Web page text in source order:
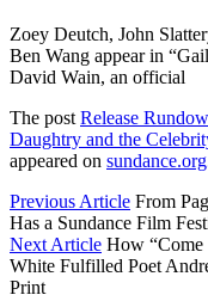
Zoey Deutch, John
Ben Wang appear in
David Wain, an official
The post Release
Daughtry and the
appeared on sundance.org
Previous Article From
Has a Sundance Film
Next Article How “Come
White Fulfilled Poet
Print